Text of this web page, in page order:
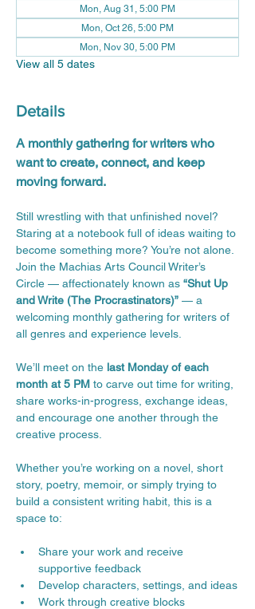
Mon, Aug 31, 5:00 PM
Mon, Oct 26, 5:00 PM
Mon, Nov 30, 5:00 PM
View all 5 dates
Details
A monthly gathering for writers who
want to create, connect, and keep
moving forward.
Still wrestling with that unfinished novel?
Staring at a notebook full of ideas waiting to
become something more? You’re not alone.
Join the Machias Arts Council Writer’s
Circle — affectionately known as “Shut Up
and Write (The Procrastinators)” — a
welcoming monthly gathering for writers of
all genres and experience levels.
We’ll meet on the last Monday of each
month at 5 PM to carve out time for writing,
share works-in-progress, exchange ideas,
and encourage one another through the
creative process.
Whether you’re working on a novel, short
story, poetry, memoir, or simply trying to
build a consistent writing habit, this is a
space to:
Share your work and receive
supportive feedback
Develop characters, settings, and ideas
Work through creative blocks